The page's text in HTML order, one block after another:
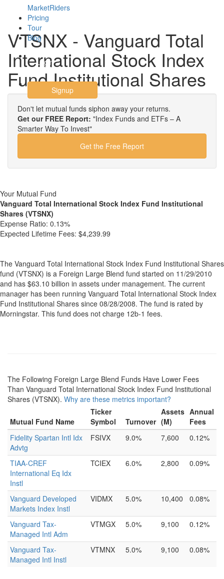
MarketRiders
Pricing
Tour
Blog
Login
Signup
VTSNX - Vanguard Total
International Stock Index
Fund Institutional Shares
Don't let mutual funds siphon away your returns.
Get our FREE Report: "Index Funds and ETFs – A
Smarter Way To Invest"
Get the Free Report
Your Mutual Fund
Vanguard Total International Stock Index Fund Institutional
Shares (VTSNX)
Expense Ratio: 0.13%
Expected Lifetime Fees: $4,239.99
The Vanguard Total International Stock Index Fund Institutional Shares
fund (VTSNX) is a Foreign Large Blend fund started on 11/29/2010
and has $63.10 billion in assets under management. The current
manager has been running Vanguard Total International Stock Index
Fund Institutional Shares since 08/28/2008. The fund is rated by
Morningstar. This fund does not charge 12b-1 fees.
The Following Foreign Large Blend Funds Have Lower Fees
Than Vanguard Total International Stock Index Fund Institutional
Shares (VTSNX). Why are these metrics important?
Mutual Fund Name
Ticker
Symbol
Turnover
Assets
(M)
Annual
Fees
Fidelity Spartan Intl Idx
Advtg
FSIVX 9.0% 7,600 0.12%
TIAA-CREF
International Eq Idx
Instl
TCIEX 6.0% 2,800 0.09%
Vanguard Developed
Markets Index Instl
VIDMX 5.0% 10,400 0.08%
Vanguard Tax-
Managed Intl Adm
VTMGX 5.0% 9,100 0.12%
Vanguard Tax-
Managed Intl Instl
VTMNX 5.0% 9,100 0.08%